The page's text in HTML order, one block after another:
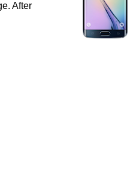
After